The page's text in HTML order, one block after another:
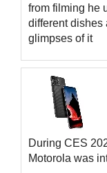
from filming he
different dishes
glimpses of it
During CES
Motorola was